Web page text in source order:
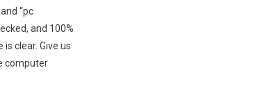
“pc
and 100%
clear. Give us
computer